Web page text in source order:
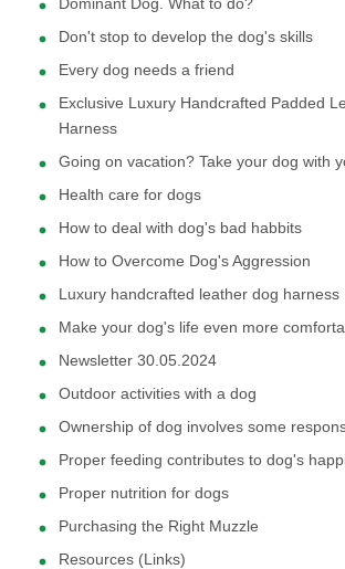
Don't stop to develop the dog's skills
Every dog needs a friend
Exclusive Luxury Handcrafted Padded
Harness
Going on vacation? Take your dog with
Health care for dogs
How to deal with dog's bad habbits
How to Overcome Dog's Aggression
Luxury handcrafted leather dog harness
Make your dog's life even more
Newsletter 30.05.2024
Outdoor activities with a dog
Ownership of dog involves some
Proper feeding contributes to dog's
Proper nutrition for dogs
Purchasing the Right Muzzle
Resources (Links)